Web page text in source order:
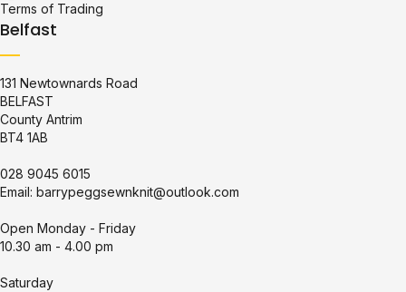
Terms of Trading
Belfast
131 Newtownards Road
BELFAST
County Antrim
BT4 1AB
028 9045 6015
Email: barrypeggsewnknit@outlook.com
Open Monday - Friday
10.30 am - 4.00 pm
Saturday